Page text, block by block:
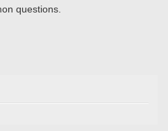
questions.